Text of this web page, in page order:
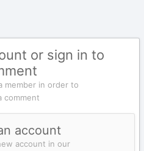
or sign in to
member in order to
comment
account
account in our